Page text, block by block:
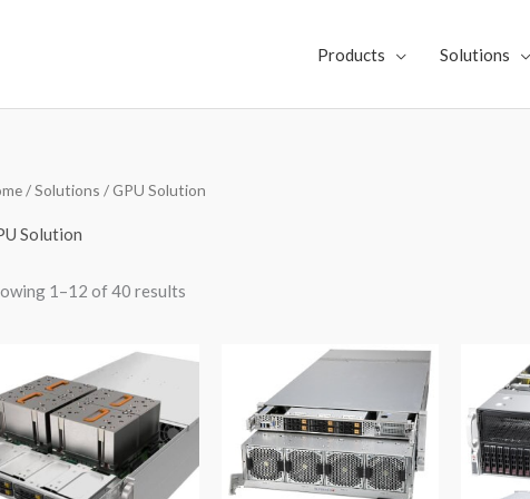
Products Solutions
/Solutions / GPU Solution
Solution
1–12 of 40 results
Sorted
by